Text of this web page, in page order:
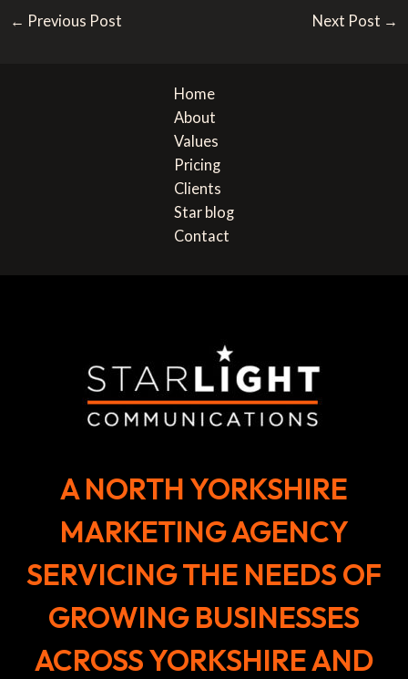
M
n
Post
← Previous Post Next Post →
Home
About
Values
Pricing
Clients
Star blog
Contact
A NORTH YORKSHIRE
MARKETING AGENCY
SERVICING THE NEEDS OF
GROWING BUSINESSES
ACROSS YORKSHIRE AND